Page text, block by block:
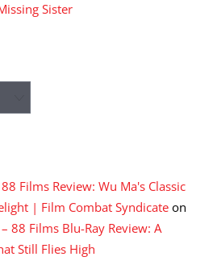
Sister
88 Films Review: Wu Ma's Classic
| Film Combat Syndicate on
– 88 Films Blu-Ray Review: A
Still Flies High